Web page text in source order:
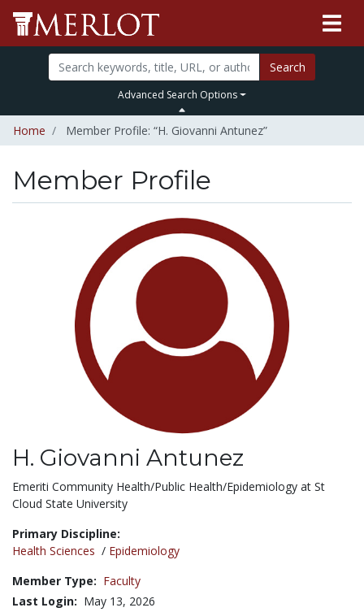
Search
Advanced Search Options
Home Member Profile: “H. Giovanni Antunez”
Member Profile
H. Giovanni Antunez
Title:
Emeriti Community Health/Public Health/Epidemiology at St
Cloud State University
Primary Discipline:
Health Sciences / Epidemiology
Member Type: Faculty
Last Login: May 13, 2026